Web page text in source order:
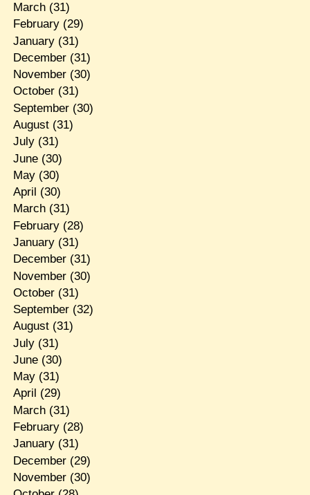
March(31)
February(29)
January(31)
December(31)
November(30)
October(31)
September(30)
August(31)
July(31)
June(30)
May(30)
April (30)
March(31)
February(28)
January(31)
December(31)
November(30)
October(31)
September(32)
August(31)
July(31)
June(30)
May(31)
April (29)
March(31)
February(28)
January(31)
December(29)
November(30)